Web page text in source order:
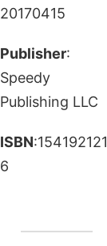
20170415
Publisher:
Speedy
Publishing LLC
ISBN:154192121
6